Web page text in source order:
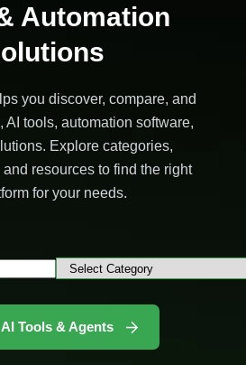
Automation
you discover, compare, and
AI tools, automation software,
Explore categories,
resources to find the right
for your needs.
Tools & Agents